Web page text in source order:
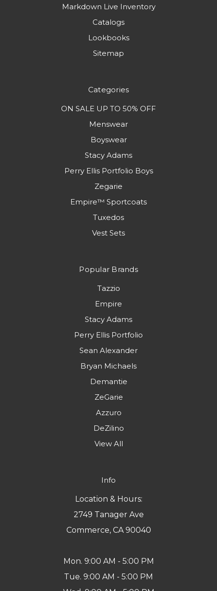
Markdown Live Inventory
Catalogs
Lookbooks
Sitemap
Categories
ON SALE UP TO 50% OFF
Menswear
Boyswear
Stacy Adams
Perry Ellis Portfolio Boys
Zegarie
Empire™ Sportcoats
Tuxedos
Vest Sets
Popular Brands
Tazzio
Empire
Stacy Adams
Perry Ellis Portfolio
Sean Alexander
Bryan Michaels
Demantie
ZeGarie
Azzuro
DeZilino
View All
Info
Location & Hours:
2749 Tanager Ave
Commerce, CA 90040
Mon. 9:00 AM - 5:00 PM
Tue. 9:00 AM - 5:00 PM